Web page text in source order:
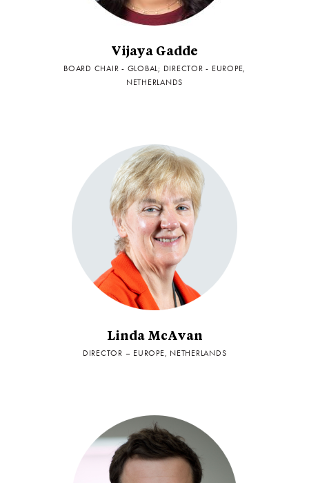
Vijaya Gadde
BOARD CHAIR - GLOBAL; DIRECTOR - EUROPE,
NETHERLANDS
Linda McAvan
DIRECTOR – EUROPE, NETHERLANDS